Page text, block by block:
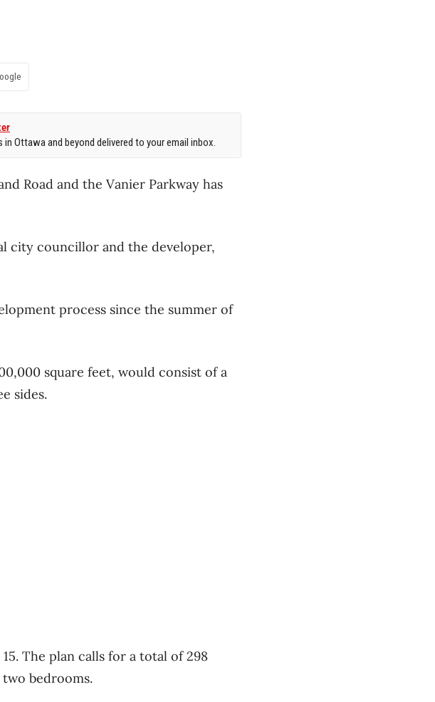
Ottawa and beyond delivered to your email inbox.
Road and the Vanier Parkway has
city councillor and the developer,
process since the summer of
square feet, would consist of a
sides.
The plan calls for a total of 298
bedrooms.